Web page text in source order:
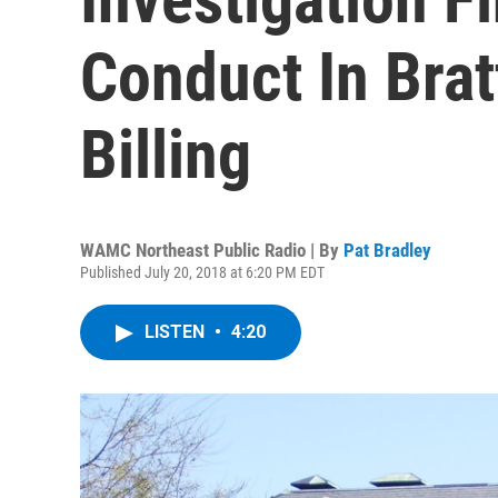
Conduct In
Billing
WAMC Northeast Public Radio | By Pat Bradley
Published July 20, 2018 at 6:20 PM EDT
LISTEN • 4:20